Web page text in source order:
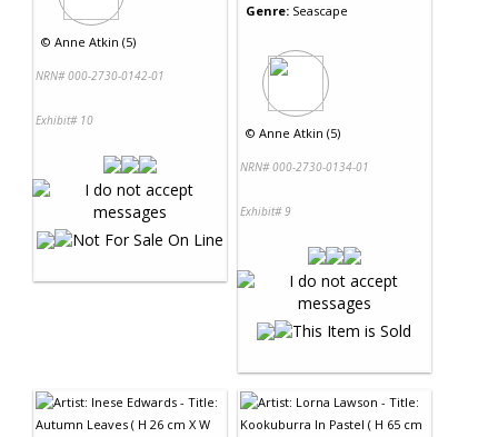
© Anne Atkin (5)
NRN# 000-2730-0142-01
Exhibit# 10
Genre: Seascape
© Anne Atkin (5)
NRN# 000-2730-0134-01
Exhibit# 9